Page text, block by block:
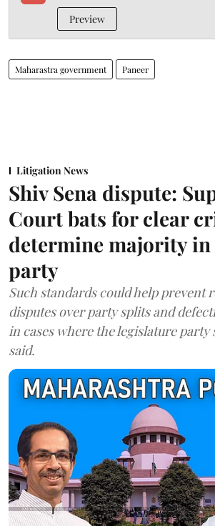
Preview
Maharastra government Paneer
Litigation News
Shiv Sena dispute:
Court bats for clear
determine majority
party
Such standards could help prevent
disputes over party splits and
in cases where the legislature
said.